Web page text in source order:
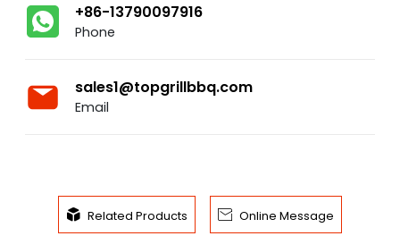
+86-13790097916
Phone
sales1@topgrillbbq.com
Email
 Related Products  Online Message